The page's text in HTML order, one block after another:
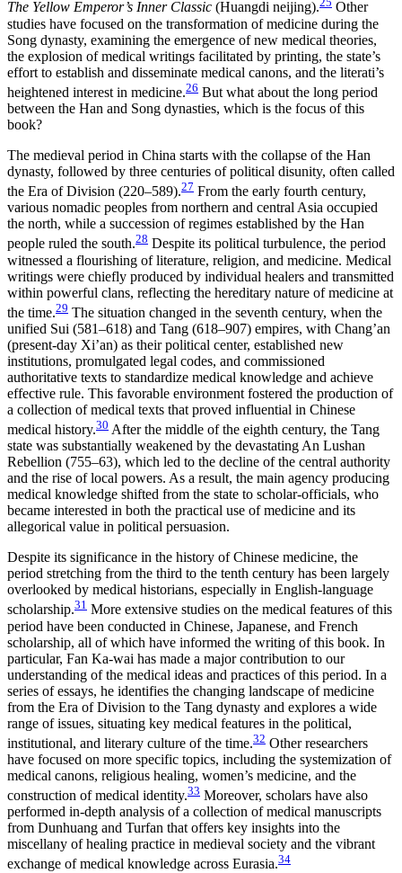
The Yellow Emperor’s Inner Classic (Huangdi neijing).
Other
studies have focused on the transformation of medicine during the
Song dynasty, examining the emergence of new medical theories,
the explosion of medical writings facilitated by printing, the state’s
effort to establish and disseminate medical canons, and the literati’s
heightened interest in medicine.26 But what about the long period
between the Han and Song dynasties, which is the focus of this
book?
The medieval period in China starts with the collapse of the Han
dynasty, followed by three centuries of political disunity, often called
the Era of Division (220–589).27 From the early fourth century,
various nomadic peoples from northern and central Asia occupied
the north, while a succession of regimes established by the Han
people ruled the south.28 Despite its political turbulence, the period
witnessed a flourishing of literature, religion, and medicine. Medical
writings were chiefly produced by individual healers and transmitted
within powerful clans, reflecting the hereditary nature of medicine at
the time.29 The situation changed in the seventh century, when the
unified Sui (581–618) and Tang (618–907) empires, with Chang’an
(present-day Xi’an) as their political center, established new
institutions, promulgated legal codes, and commissioned
authoritative texts to standardize medical knowledge and achieve
effective rule. This favorable environment fostered the production of
a collection of medical texts that proved influential in Chinese
medical history.30 After the middle of the eighth century, the Tang
state was substantially weakened by the devastating An Lushan
Rebellion (755–63), which led to the decline of the central authority
and the rise of local powers. As a result, the main agency producing
medical knowledge shifted from the state to scholar-officials, who
became interested in both the practical use of medicine and its
allegorical value in political persuasion.
Despite its significance in the history of Chinese medicine, the
period stretching from the third to the tenth century has been largely
overlooked by medical historians, especially in English-language
scholarship.31 More extensive studies on the medical features of this
period have been conducted in Chinese, Japanese, and French
scholarship, all of which have informed the writing of this book. In
particular, Fan Ka-wai has made a major contribution to our
understanding of the medical ideas and practices of this period. In a
series of essays, he identifies the changing landscape of medicine
from the Era of Division to the Tang dynasty and explores a wide
range of issues, situating key medical features in the political,
institutional, and literary culture of the time.32 Other researchers
have focused on more specific topics, including the systemization of
medical canons, religious healing, women’s medicine, and the
construction of medical identity.33 Moreover, scholars have also
performed in-depth analysis of a collection of medical manuscripts
from Dunhuang and Turfan that offers key insights into the
miscellany of healing practice in medieval society and the vibrant
exchange of medical knowledge across Eurasia.34